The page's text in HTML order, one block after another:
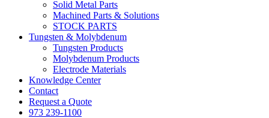
Solid Metal Parts
Machined Parts & Solutions
STOCK PARTS
Tungsten & Molybdenum
Tungsten Products
Molybdenum Products
Electrode Materials
Knowledge Center
Contact
Request a Quote
973 239-1100